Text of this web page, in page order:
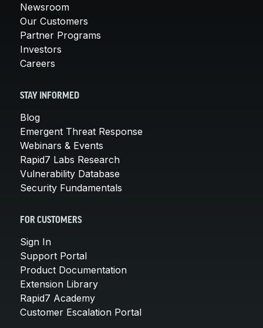
Newsroom
Our Customers
Partner Programs
Investors
Careers
STAY INFORMED
Blog
Emergent Threat Response
Webinars & Events
Rapid7 Labs Research
Vulnerability Database
Security Fundamentals
FOR CUSTOMERS
Sign In
Support Portal
Product Documentation
Extension Library
Rapid7 Academy
Customer Escalation Portal